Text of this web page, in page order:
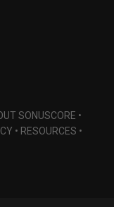
SONUSCORE •
• RESOURCES •